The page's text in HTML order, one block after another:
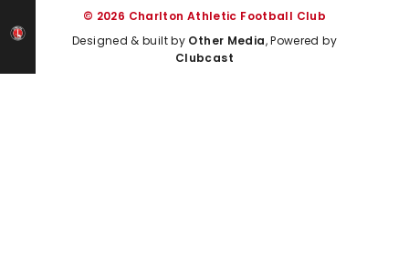
© 2026 Charlton Athletic Football Club
Designed & built by Other Media, Powered by
Clubcast